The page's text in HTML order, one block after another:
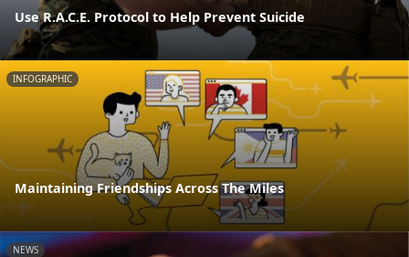
Use R.A.C.E. Protocol to Help Prevent Suicide
INFOGRAPHIC
Maintaining Friendships Across The Miles
NEWS